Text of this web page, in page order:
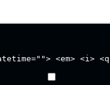
<em> <i>